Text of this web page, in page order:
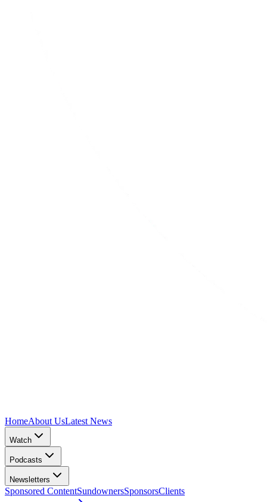
HomeAbout UsLatest News
Watch
Podcasts
Newsletters
Sponsored ContentSundownersSponsorsClients